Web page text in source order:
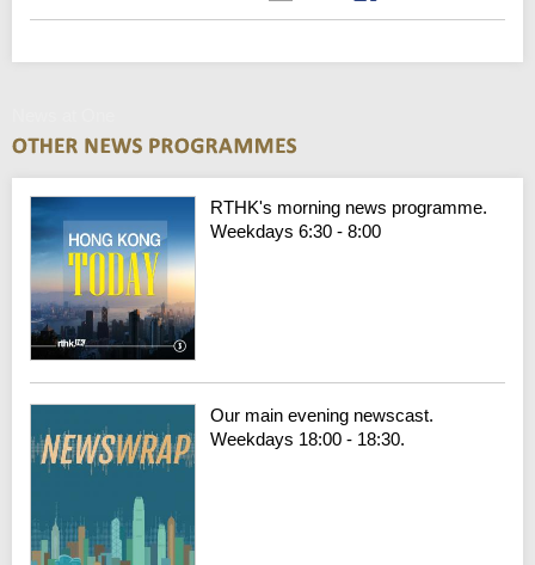
RTHK's morning news programme.
Weekdays 6:30 - 8:00
Our main evening newscast.
Weekdays 18:00 - 18:30.